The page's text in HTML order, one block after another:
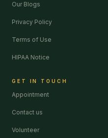
Our Blogs
Privacy Policy
Terms of Use
HIPAA Notice
GET IN TOUCH
Appointment
Contact us
Volunteer